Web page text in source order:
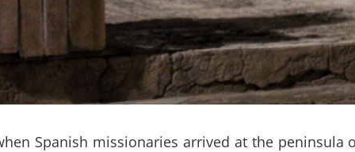
Spanish missionaries arrived at the peninsula